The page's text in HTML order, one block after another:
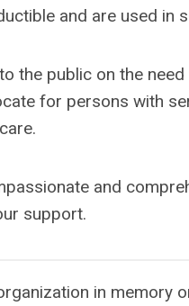
and are used in
the public on the
for persons with
and
support.
in memory